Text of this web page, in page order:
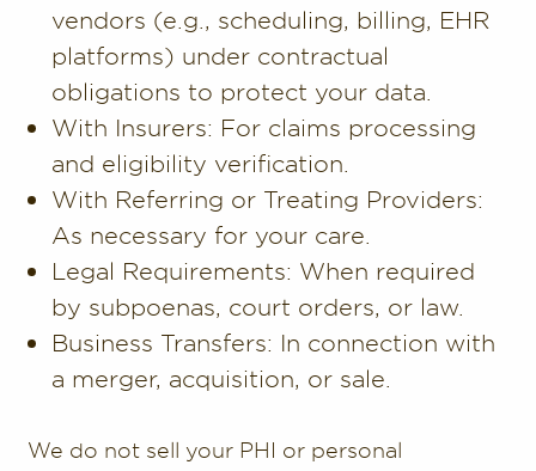
vendors (e.g., scheduling, billing, EHR
platforms) under contractual
obligations to protect your data.
With Insurers: For claims processing
and eligibility verification.
With Referring or Treating Providers:
As necessary for your care.
Legal Requirements: When required
by subpoenas, court orders, or law.
Business Transfers: In connection with
a merger, acquisition, or sale.
We do not sell your PHI or personal